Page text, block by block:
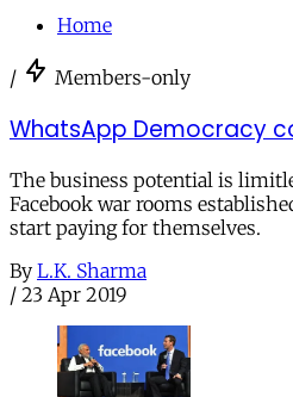
Home
/ Members-only
WhatsApp Democracy
The business potential is
Facebook war rooms
start paying for themselves.
By L.K. Sharma
/ 23 Apr 2019